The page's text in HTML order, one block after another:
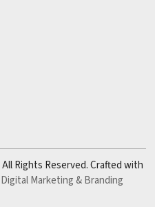
Rights Reserved. Crafted with
Digital Marketing &Branding